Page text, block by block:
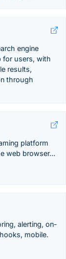
engine
for users, with
results,
through
platform
web browser...
alerting, on-
mobile.